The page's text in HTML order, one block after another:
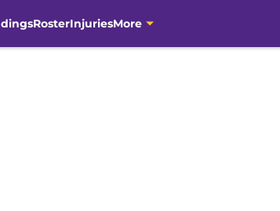
RosterInjuriesMore